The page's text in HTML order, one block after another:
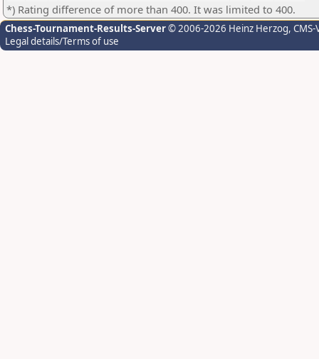
*) Rating difference of more than 400. It was limited to 400.
Chess-Tournament-Results-Server© 2006-2026 Heinz Herzog,
Legal details/Terms of use